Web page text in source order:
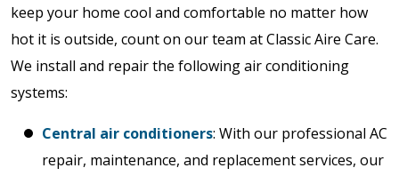
keep your home cool and comfortable no matter how
hot it is outside, count on our team at Classic Aire Care.
We install and repair the following air conditioning
systems:
Central air conditioners: With our professional AC
repair, maintenance, and replacement services, our